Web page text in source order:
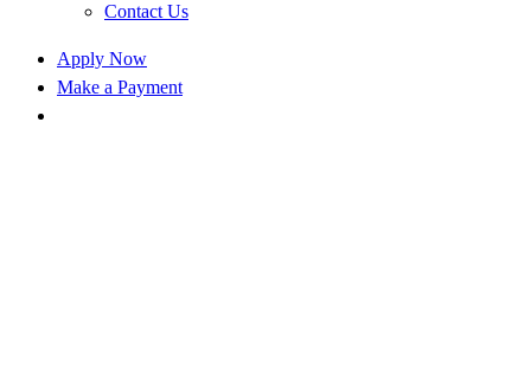
Contact Us
Apply Now
Make a Payment